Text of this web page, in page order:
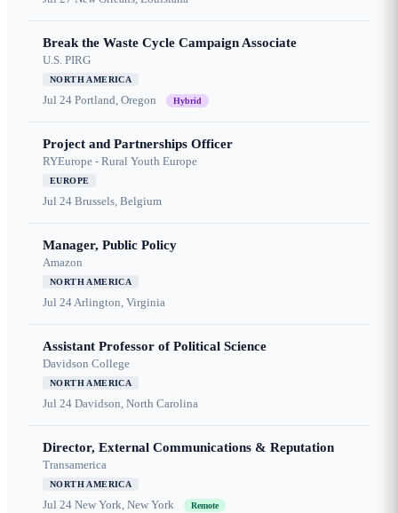
Break the Waste Cycle Campaign Associate
U.S. PIRG
NORTH AMERICA
Jul 24 Portland, Oregon Hybrid
Project and Partnerships Officer
RYEurope - Rural Youth Europe
EUROPE
Jul 24 Brussels, Belgium
Manager, Public Policy
Amazon
NORTH AMERICA
Jul 24Arlington, Virginia
Assistant Professor of Political Science
Davidson College
NORTH AMERICA
Jul 24 Davidson, North Carolina
Director, External Communications & Reputation
Transamerica
NORTH AMERICA
Jul 24 New York, New York Remote